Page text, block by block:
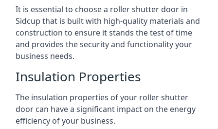
It is essential to choose a roller shutter door in
Sidcup that is built with high-quality materials and
construction to ensure it stands the test of time
and provides the security and functionality your
business needs.
Insulation Properties
The insulation properties of your roller shutter
door can have a significant impact on the energy
efficiency of your business.